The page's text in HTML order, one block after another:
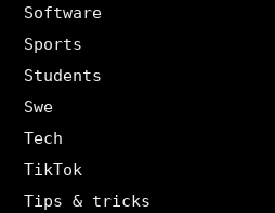
Software
Sports
Students
Swe
Tech
TikTok
Tips & tricks